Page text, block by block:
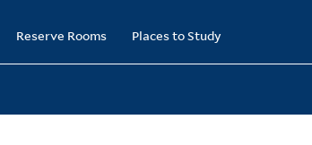
Reserve Rooms Places to Study